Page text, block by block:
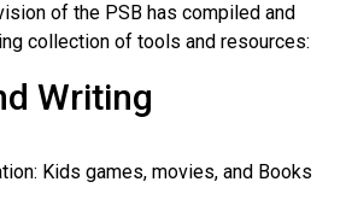
of the PSB has compiled and
collection of tools and resources:
Writing
Kids games, movies, and Books